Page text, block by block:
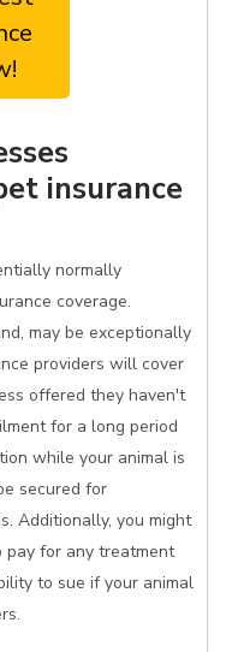
insurance
normally
coverage.
may be exceptionally
providers will cover
offered they haven't
for a long period
while your animal is
secured for
Additionally, you might
for any treatment
to sue if your animal